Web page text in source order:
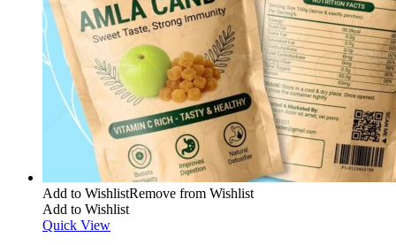
Add to WishlistRemove from Wishlist
Add to Wishlist
Quick View